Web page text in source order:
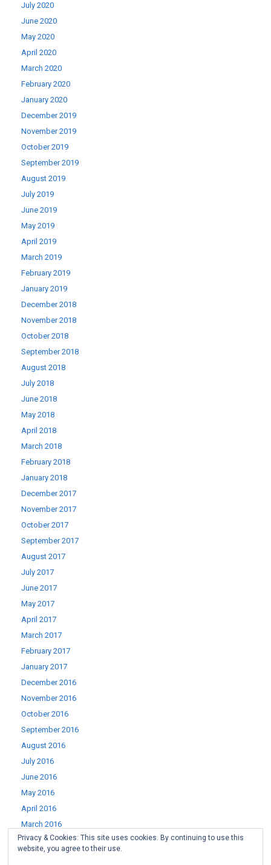
July 2020
June 2020
May 2020
April 2020
March 2020
February 2020
January 2020
December 2019
November 2019
October 2019
September 2019
August 2019
July 2019
June 2019
May 2019
April 2019
March 2019
February 2019
January 2019
December 2018
November 2018
October 2018
September 2018
August 2018
July 2018
June 2018
May 2018
April 2018
March 2018
February 2018
January 2018
December 2017
November 2017
October 2017
September 2017
August 2017
July 2017
June 2017
May 2017
April 2017
March 2017
February 2017
January 2017
December 2016
November 2016
October 2016
September 2016
August 2016
July 2016
June 2016
May 2016
April 2016
March 2016
February 2016
January 2016
Privacy & Cookies: This site uses cookies. By continuing to use this
website, you agree to their use.